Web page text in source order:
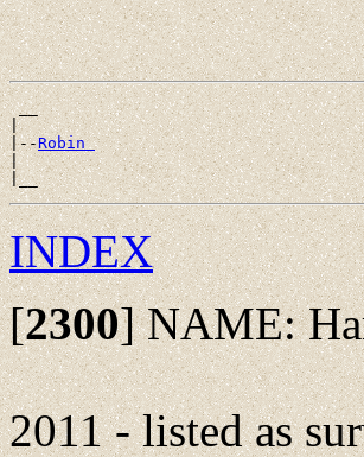
__
|
|--Robin
|
INDEX
[2300]NAME:
2011 - listed as